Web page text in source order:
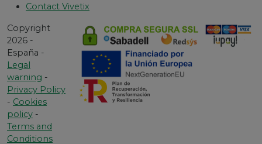
Contact Vivetix
Copyright
2026 -
España -
Legal
warning -
Privacy Policy
- Cookies
policy -
Terms and
Conditions